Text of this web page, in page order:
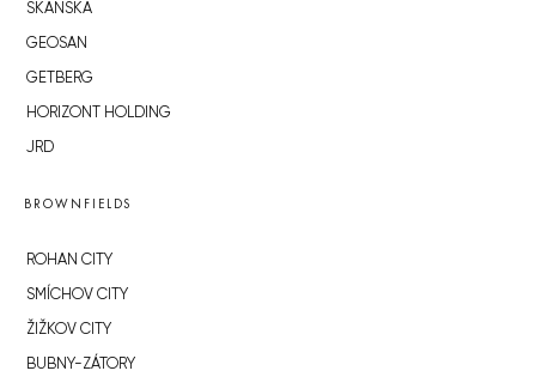
SKANSKA
GEOSAN
GETBERG
HORIZONT HOLDING
JRD
BROWNFIELDS
ROHAN CITY
SMÍCHOV CITY
ŽIŽKOV CITY
BUBNY-ZÁTORY